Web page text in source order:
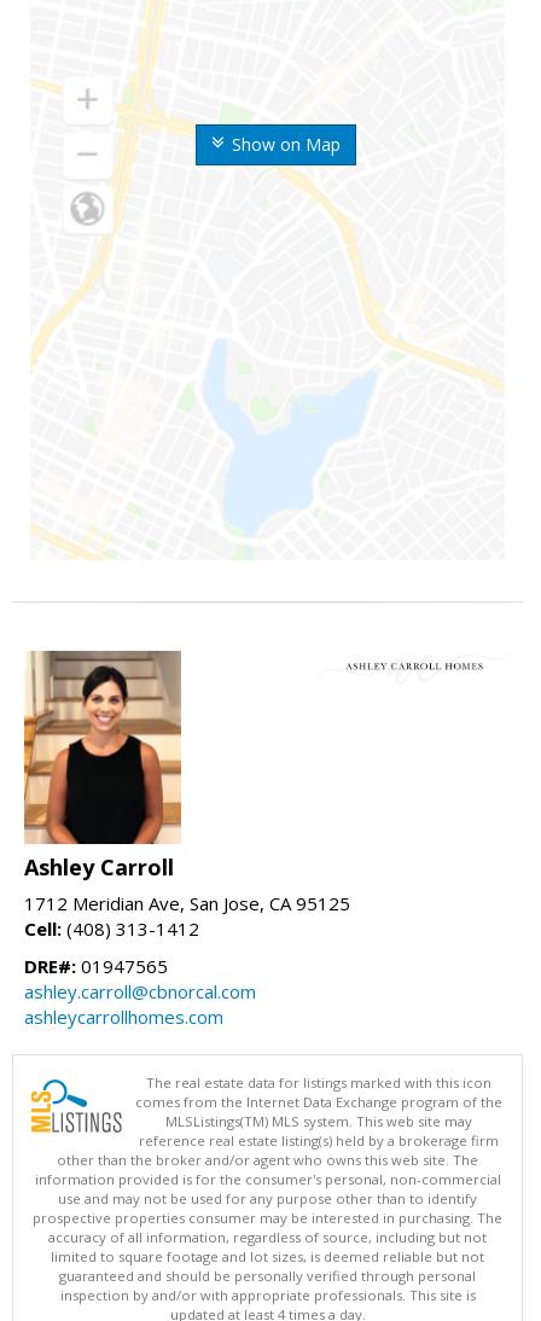
Show on Map
Ashley Carroll
1712 Meridian Ave, San Jose, CA 95125
Cell: (408) 313-1412
DRE#: 01947565
ashley.carroll@cbnorcal.com
ashleycarrollhomes.com
The real estate data for listings marked with this icon
comes from the Internet Data Exchange program of the
MLSListings(TM) MLS system. This web site may
reference real estate listing(s) held by a brokerage firm
other than the broker and/or agent who owns this web site. The
information provided is for the consumer's personal, non-commercial
use and may not be used for any purpose other than to identify
prospective properties consumer may be interested in purchasing. The
accuracy of all information, regardless of source, including but not
limited to square footage and lot sizes, is deemed reliable but not
guaranteed and should be personally verified through personal
inspection by and/or with appropriate professionals. This site is
updated at least 4 times a day.